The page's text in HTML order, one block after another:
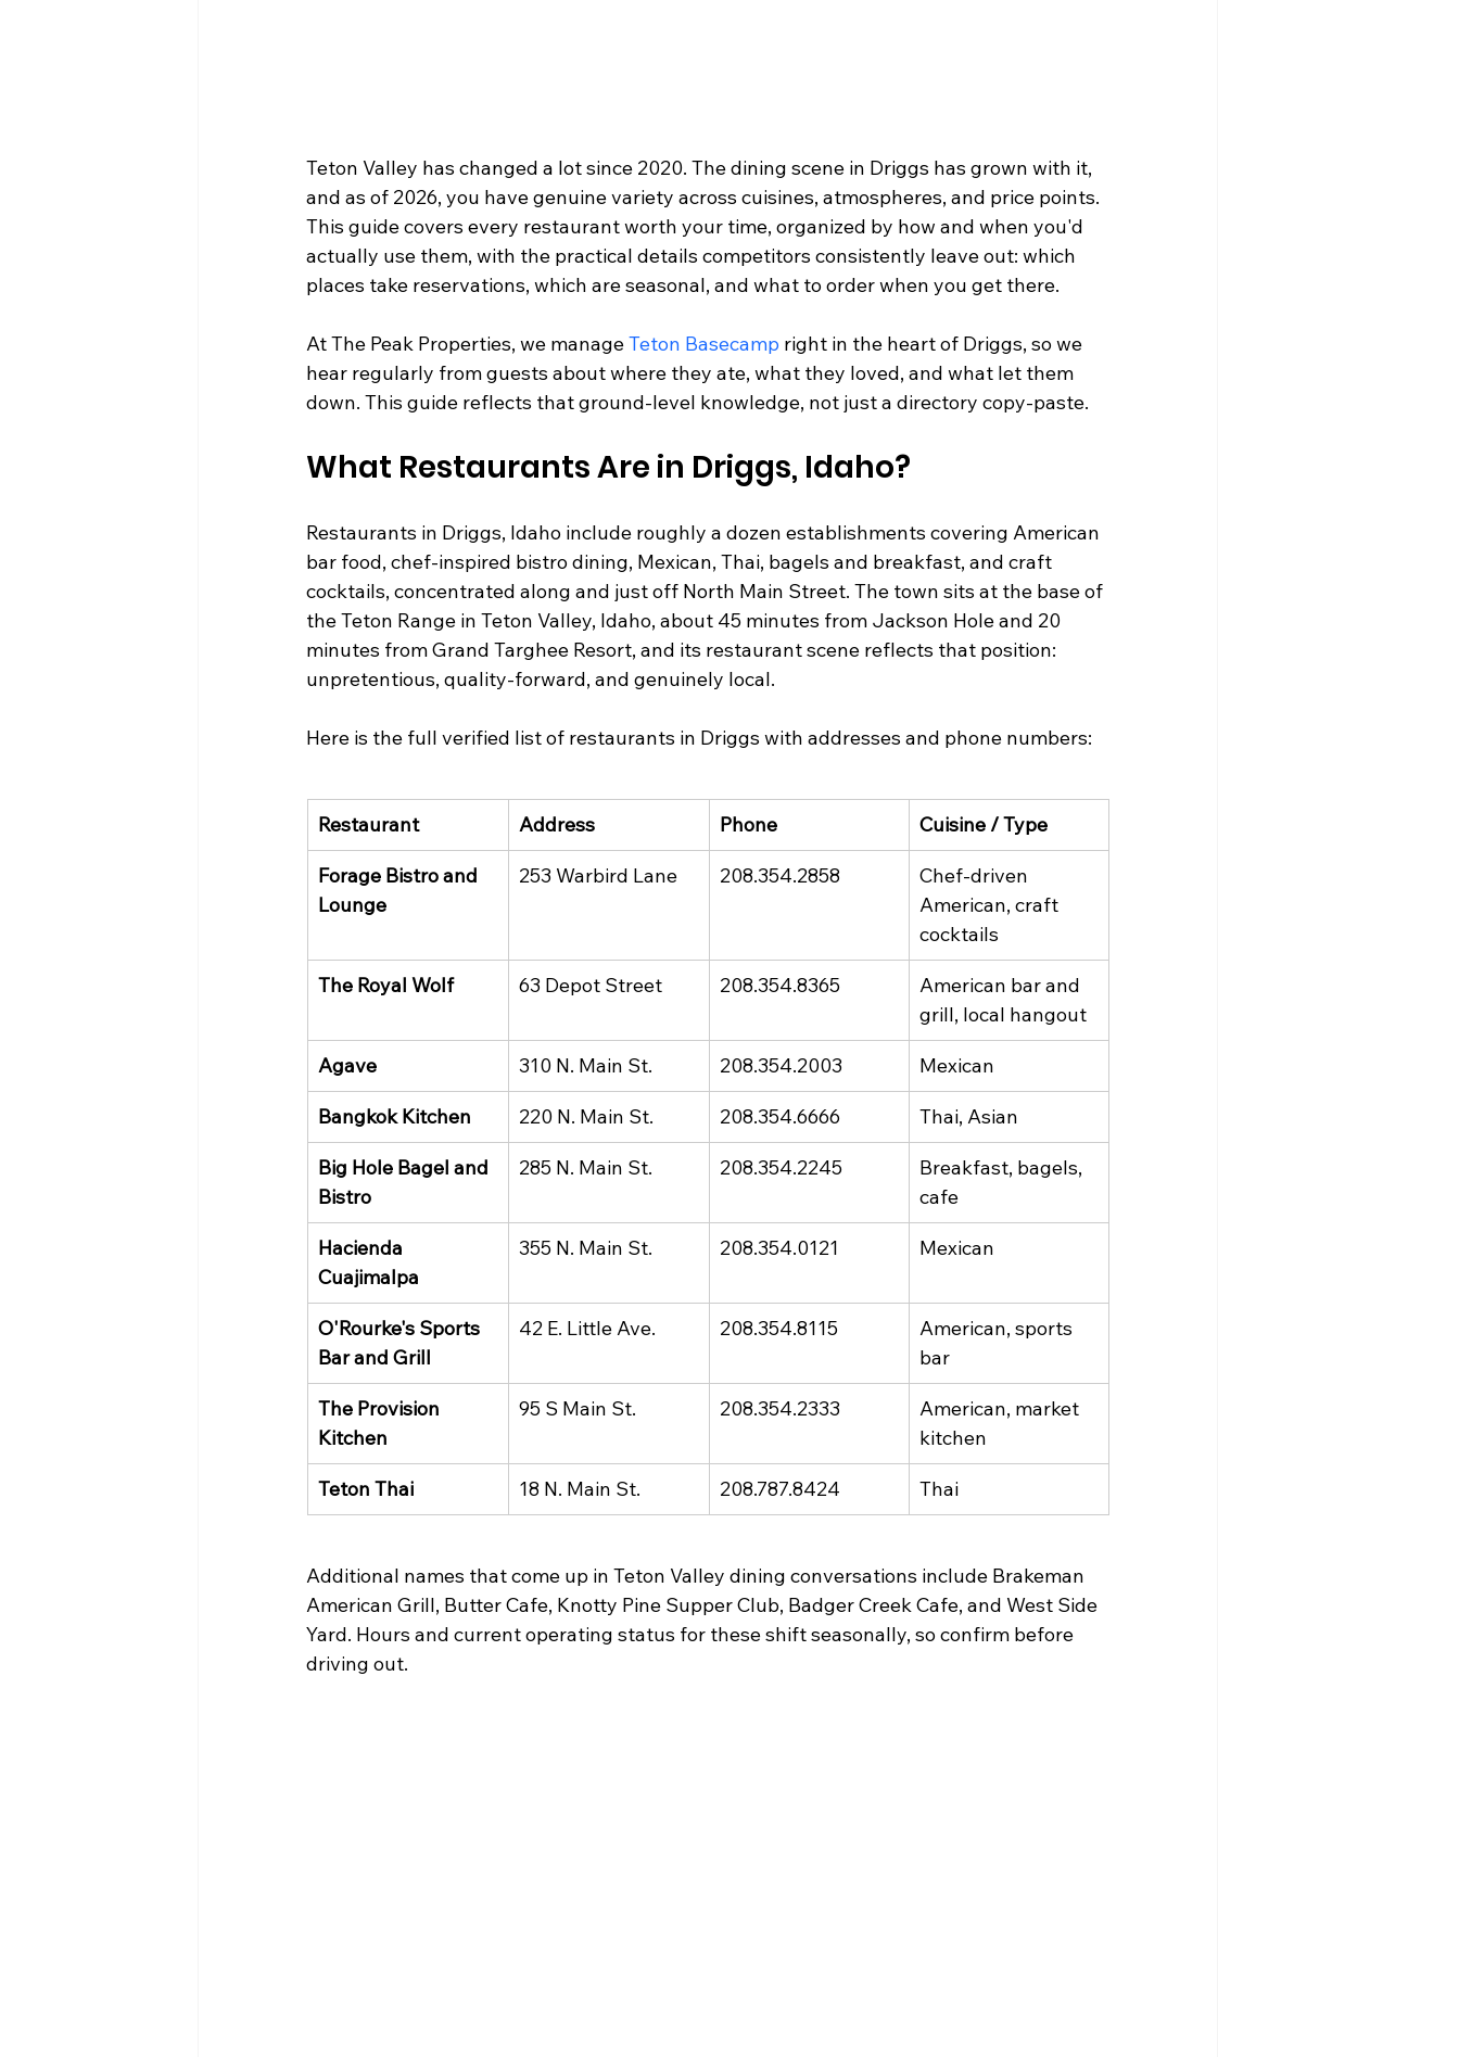
Teton Valley has changed a lot since 2020. The dining scene in Driggs has grown with it,
and as of 2026, you have genuine variety across cuisines, atmospheres, and price points.
This guide covers every restaurant worth your time, organized by how and when you'd
actually use them, with the practical details competitors consistently leave out: which
places take reservations, which are seasonal, and what to order when you get there.
At The Peak Properties, we manage Teton Basecamp right in the heart of Driggs, so we
hear regularly from guests about where they ate, what they loved, and what let them
down. This guide reflects that ground-level knowledge, not just a directory copy-paste.
What Restaurants Are in Driggs, Idaho?
Restaurants in Driggs, Idaho include roughly a dozen establishments covering American
bar food, chef-inspired bistro dining, Mexican, Thai, bagels and breakfast, and craft
cocktails, concentrated along and just off North Main Street. The town sits at the base of
the Teton Range in Teton Valley, Idaho, about 45 minutes from Jackson Hole and 20
minutes from Grand Targhee Resort, and its restaurant scene reflects that position:
unpretentious, quality-forward, and genuinely local.
Here is the full verified list of restaurants in Driggs with addresses and phone numbers:
Restaurant Address Phone Cuisine / Type
Forage Bistro and
Lounge
253 Warbird Lane 208.354.2858
Chef-driven
American, craft
cocktails
The Royal Wolf 63 Depot Street 208.354.8365
American bar and
grill, local hangout
Agave 310 N. Main St. 208.354.2003 Mexican
Bangkok Kitchen 220 N. Main St. 208.354.6666 Thai, Asian
Big Hole Bagel and
Bistro
285 N. Main St. 208.354.2245
Breakfast, bagels,
cafe
Hacienda
Cuajimalpa
355 N. Main St. 208.354.0121 Mexican
O'Rourke's Sports
Bar and Grill
42 E. Little Ave. 208.354.8115
American, sports
bar
The Provision
Kitchen
95 S Main St. 208.354.2333
American, market
kitchen
Teton Thai 18 N. Main St. 208.787.8424 Thai
Additional names that come up in Teton Valley dining conversations include Brakeman
American Grill, Butter Cafe, Knotty Pine Supper Club, Badger Creek Cafe, and West Side
Yard. Hours and current operating status for these shift seasonally, so confirm before
driving out.